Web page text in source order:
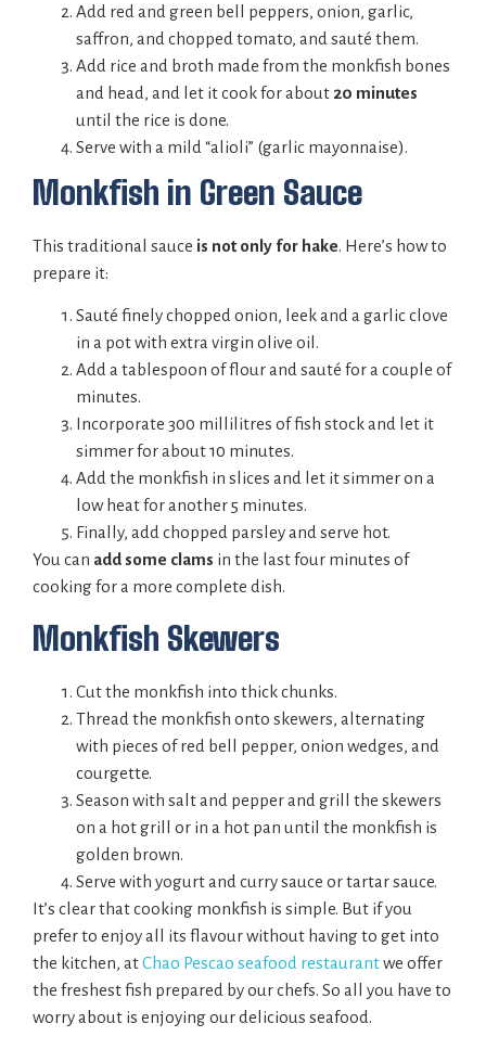
Add red and green bell peppers, onion, garlic,
saffron, and chopped tomato, and sauté them.
Add rice and broth made from the monkfish bones
and head, and let it cook for about 20 minutes
until the rice is done.
Serve with a mild “alioli” (garlic mayonnaise).
Monkfish in Green Sauce
This traditional sauce is not only for hake. Here’s how to
prepare it:
Sauté finely chopped onion, leek and a garlic clove
in a pot with extra virgin olive oil.
Add a tablespoon of flour and sauté for a couple of
minutes.
Incorporate 300 millilitres of fish stock and let it
simmer for about 10 minutes.
Add the monkfish in slices and let it simmer on a
low heat for another 5 minutes.
Finally, add chopped parsley and serve hot.
You can add some clams in the last four minutes of
cooking for a more complete dish.
Monkfish Skewers
Cut the monkfish into thick chunks.
Thread the monkfish onto skewers, alternating
with pieces of red bell pepper, onion wedges, and
courgette.
Season with salt and pepper and grill the skewers
on a hot grill or in a hot pan until the monkfish is
golden brown.
Serve with yogurt and curry sauce or tartar sauce.
It’s clear that cooking monkfish is simple. But if you
prefer to enjoy all its flavour without having to get into
the kitchen, atChao Pescao seafood restaurantwe offer
the freshest fish prepared by our chefs. So all you have to
worry about is enjoying our delicious seafood.